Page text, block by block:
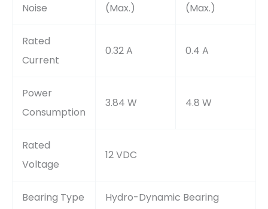
Noise
(Max.)
(Max.)
Rated
Current
0.32 A 0.4 A
Power
Consumption
3.84 W 4.8 W
Rated
Voltage
12 VDC
Bearing Type Hydro-Dynamic Bearing